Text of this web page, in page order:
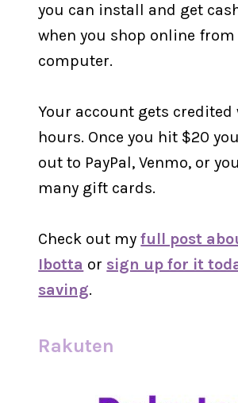
you can install and get
when you shop online from
computer.
Your account gets
hours. Once you hit $20
out to PayPal, Venmo, or
many gift cards.
Check out myfull post
Ibotta or sign up for it
saving.
Rakuten